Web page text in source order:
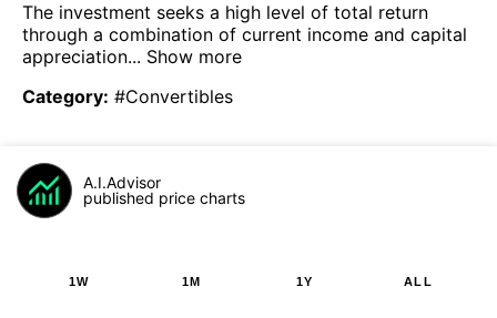
The investment seeks a high level of total return
through a combination of current income and capital
appreciation... Show more
Category: #Convertibles
A.I.Advisor
published price charts
1W 1M 1Y ALL